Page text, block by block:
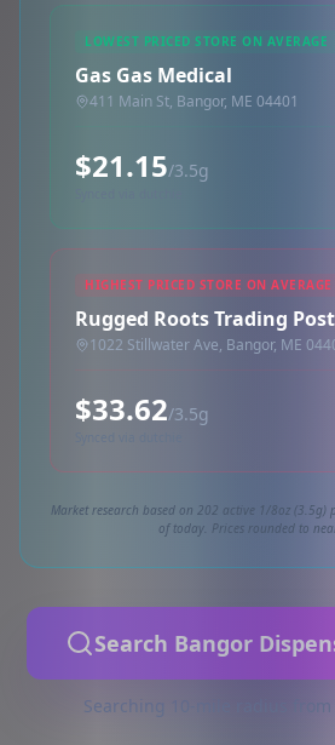
LOWEST PRICED STORE ON AVERAGE
Gas Gas Medical
411 Main St, Bangor, ME 04401
$21.15/3.5g
HIGHEST PRICED STORE ON AVERAGE
Rugged Roots Trading
1022 Stillwater Ave, Bangor, ME
$33.62/3.5g
Market research based on 202 active 1/8oz
of today. Prices rounded to
Search Bangor
Searching 10-mile radius from